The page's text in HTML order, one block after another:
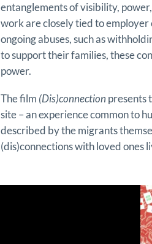
entanglements of visibility,
work are closely tied to employer
ongoing abuses, such as
to support their families, these
power.
The film (Dis)connection presents
site – an experience common to
described by the migrants
(dis)connections with loved ones